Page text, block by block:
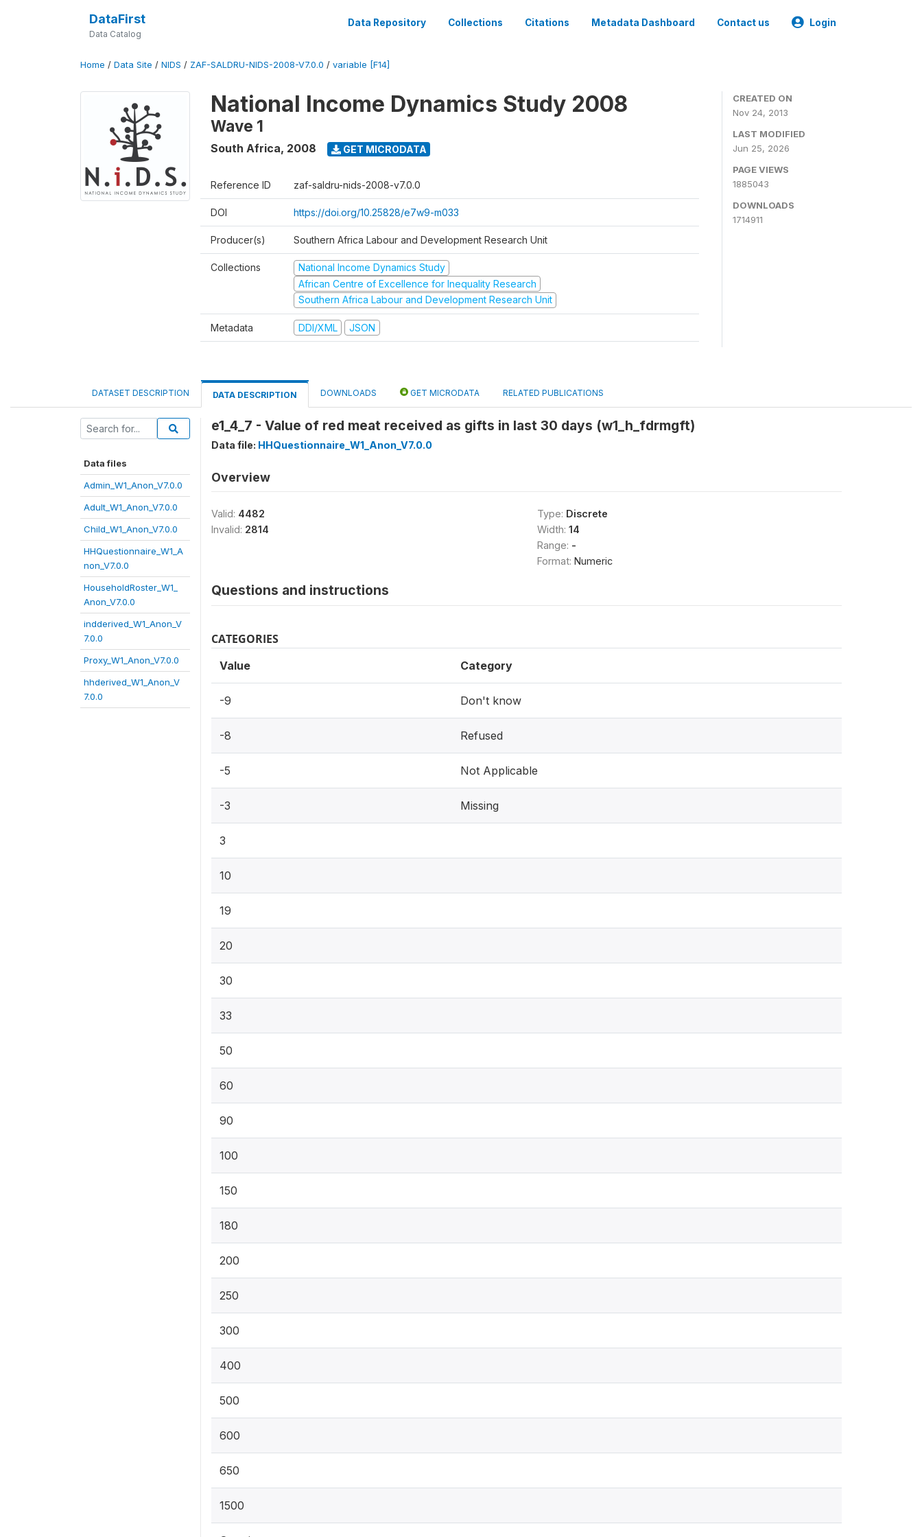
DataFirst
Data Catalog
Data Repository Collections Citations Metadata Dashboard Contact us Login
Home / Data Site / NIDS / ZAF-SALDRU-NIDS-2008-V7.0.0 / variable [F14]
National Income Dynamics Study 2008
Wave 1
South Africa, 2008 GET MICRODATA
Reference ID zaf-saldru-nids-2008-v7.0.0
DOI https://doi.org/10.25828/e7w9-m033
Producer(s) Southern Africa Labour and Development Research Unit
Collections
National Income Dynamics Study
African Centre of Excellence for Inequality Research
Southern Africa Labour and Development Research Unit
Metadata DDI/XML JSON
CREATED ON
Nov 24, 2013
LAST MODIFIED
Jun 25, 2026
PAGE VIEWS
1885043
DOWNLOADS
1714911
DATASET DESCRIPTION DATA DESCRIPTION DOWNLOADS GET MICRODATA RELATED PUBLICATIONS
Data files
Admin_W1_Anon_V7.0.0
Adult_W1_Anon_V7.0.0
Child_W1_Anon_V7.0.0
HHQuestionnaire_W1_A
non_V7.0.0
HouseholdRoster_W1_
Anon_V7.0.0
indderived_W1_Anon_V
7.0.0
Proxy_W1_Anon_V7.0.0
hhderived_W1_Anon_V
7.0.0
e1_4_7 - Value of red meat received as gifts in last 30 days (w1_h_fdrmgft)
Data file: HHQuestionnaire_W1_Anon_V7.0.0
Overview
Valid: 4482
Invalid: 2814
Type: Discrete
Width: 14
Range: -
Format: Numeric
Questions and instructions
CATEGORIES
Value Category
-9 Don't know
-8 Refused
-5 Not Applicable
-3 Missing
3
10
19
20
30
33
50
60
90
100
150
180
200
250
300
400
500
600
650
1500